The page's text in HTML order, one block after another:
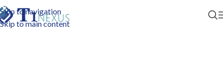
Skip to navigation
Skip to main content